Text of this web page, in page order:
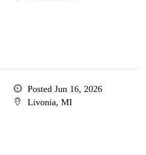
Posted Jun 16, 2026
Livonia, MI